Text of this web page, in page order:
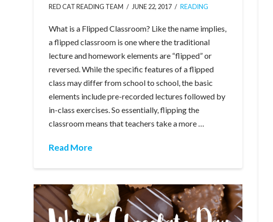
RED CAT READING TEAM JUNE 22, 2017 READING
What is a Flipped Classroom? Like the name implies,
a flipped classroom is one where the traditional
lecture and homework elements are “flipped” or
reversed. While the specific features of a flipped
class may differ from school to school, the basic
elements include pre-recorded lectures followed by
in-class exercises. So essentially, flipping the
classroom means that teachers take a more …
Read More